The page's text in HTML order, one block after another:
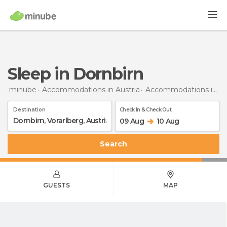
Sleep in Dornbirn
minube Accommodations in Austria Accommodations in Vorarlberg
Destination Check In & Check Out
09 Aug 10 Aug
Search
GUESTS MAP